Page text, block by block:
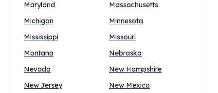
Maryland
Massachusetts
Michigan
Minnesota
Mississippi
Missouri
Montana
Nebraska
Nevada
New Hampshire
New Jersey
New Mexico